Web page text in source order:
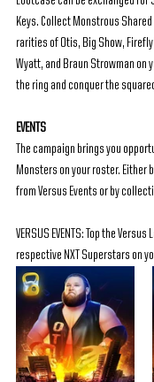
Keys. Collect Monstrous
rarities of Otis, Big Show,
Wyatt, and Braun Strowman on
the ring and conquer the
EVENTS
The campaign brings you
Monsters on your roster. Either
from Versus Events or by
VERSUS EVENTS: Top the
respective NXT Superstars on